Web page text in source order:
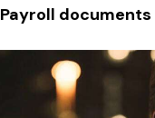
Payroll